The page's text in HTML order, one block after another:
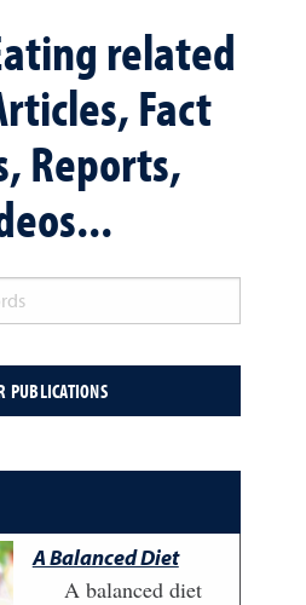
related
Fact
Reports,
A Balanced Diet
A balanced diet